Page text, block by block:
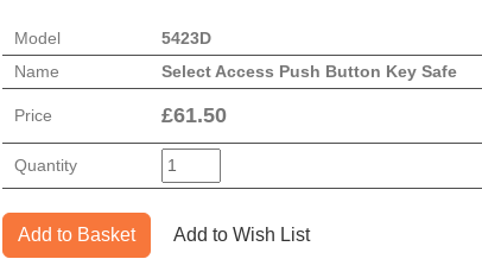
Model
5423D
Name
Select Access Push Button Key Safe
Price £61.50
Quantity
Add to Basket Add to Wish List